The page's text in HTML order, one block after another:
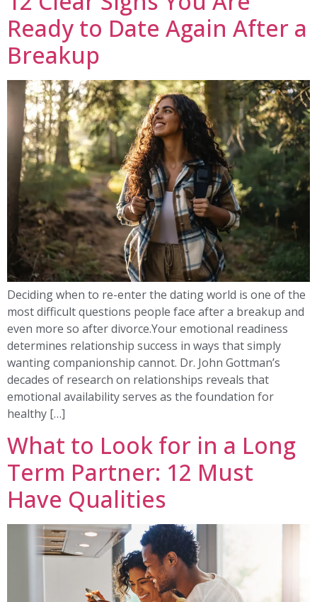
Ready to Date Again After a
Breakup
Deciding when to re-enter the dating world is one of the
most difficult questions people face after a breakup and
even more so after divorce.Your emotional readiness
determines relationship success in ways that simply
wanting companionship cannot. Dr. John Gottman’s
decades of research on relationships reveals that
emotional availability serves as the foundation for
healthy […]
What to Look for in a Long
Term Partner: 12 Must
Have Qualities